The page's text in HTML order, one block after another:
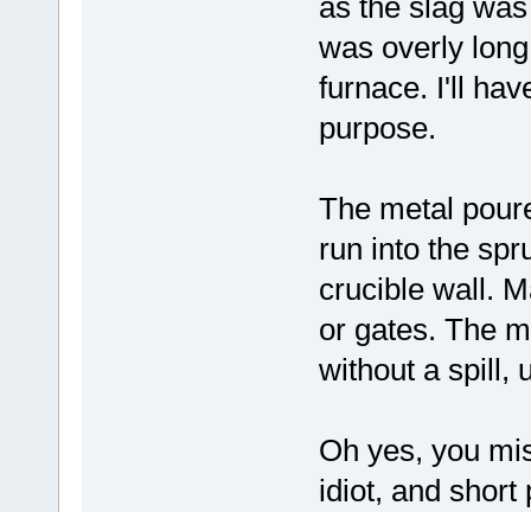
as the slag
was overly
furnace. I'll
purpose.
The metal
run into the
crucible wall.
or gates. The
without a spill,
Oh yes, you
idiot, and